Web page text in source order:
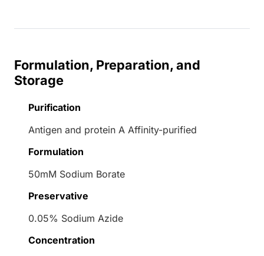
Formulation, Preparation, and
Storage
Purification
Antigen and protein A Affinity-purified
Formulation
50mM Sodium Borate
Preservative
0.05% Sodium Azide
Concentration